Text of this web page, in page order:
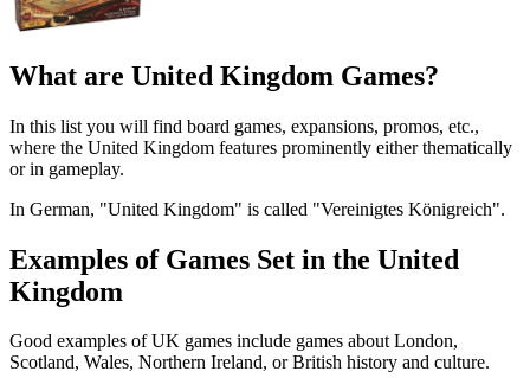
What are United Kingdom Games?
In this list you will find board games, expansions, promos, etc.,
where the United Kingdom features prominently either thematically
or in gameplay.
In German, "United Kingdom" is called "Vereinigtes Königreich".
Examples of Games Set in the United
Kingdom
Good examples of UK games include games about London,
Scotland, Wales, Northern Ireland, or British history and culture.